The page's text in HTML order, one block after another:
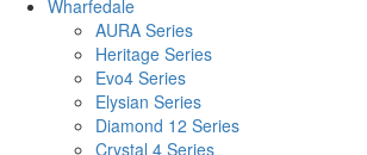
Wharfedale
AURA Series
Heritage Series
Evo4 Series
Elysian Series
Diamond 12 Series
Crystal 4 Series